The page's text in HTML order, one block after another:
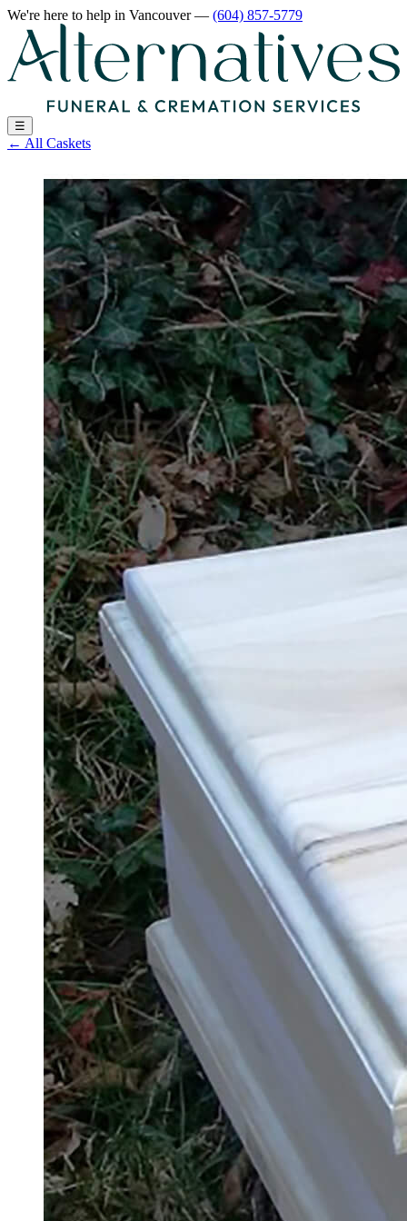
We're here to help in Vancouver— (604) 857-5779
☰
← All Caskets